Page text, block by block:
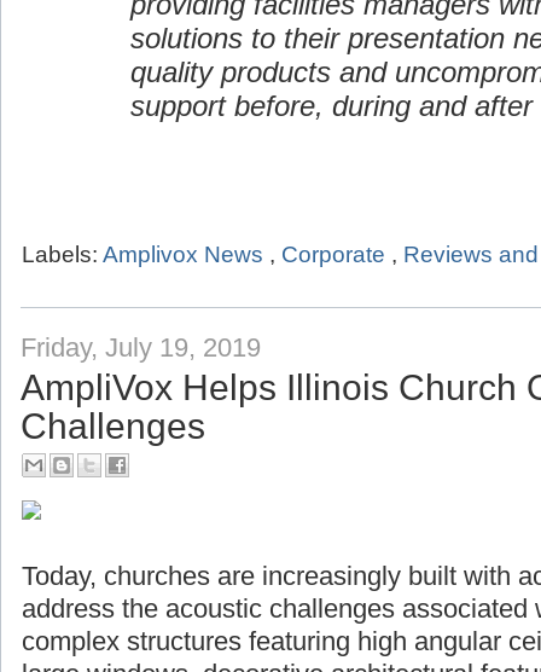
solutions to their presentation
quality products and
support before, during and
Labels: Amplivox News , Corporate , Reviews
Friday, July 19, 2019
AmpliVox Helps Illinois Church
Challenges
Today, churches are increasingly built with
address the acoustic challenges associated
complex structures featuring high angular